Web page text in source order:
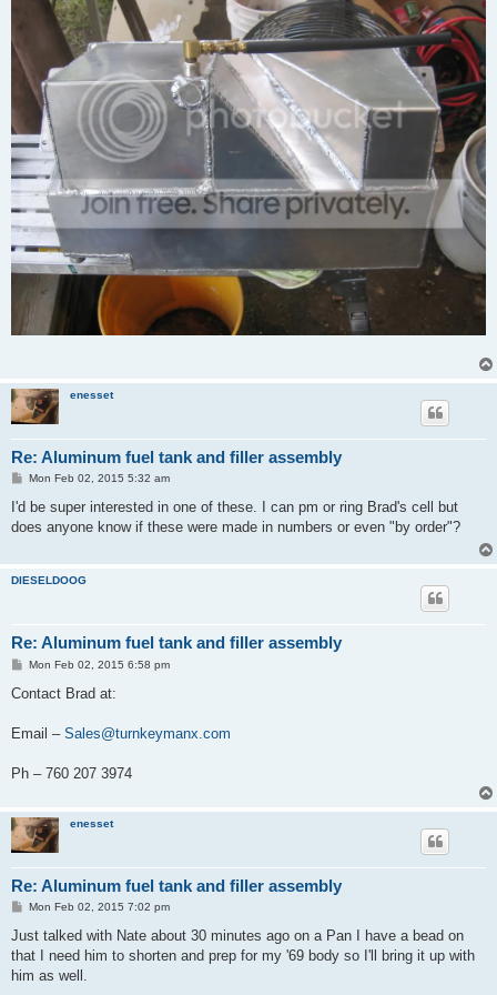
enesset
Re: Aluminum fuel tank and filler assembly
P
s
Mon Feb 02, 2015 5:32 am
I'd be super interested in one of these. I can pm or ring Brad's cell but
does anyone know if these were made in numbers or even "by order"?
DIESELDOOG
Re: Aluminum fuel tank and filler assembly
P
s
Mon Feb 02, 2015 6:58 pm
Contact Brad at:
Email – Sales@turnkeymanx.com
Ph – 760 207 3974
enesset
Re: Aluminum fuel tank and filler assembly
P
s
Mon Feb 02, 2015 7:02 pm
Just talked with Nate about 30 minutes ago on a Pan I have a bead on
that I need him to shorten and prep for my '69 body so I'll bring it up with
him as well.